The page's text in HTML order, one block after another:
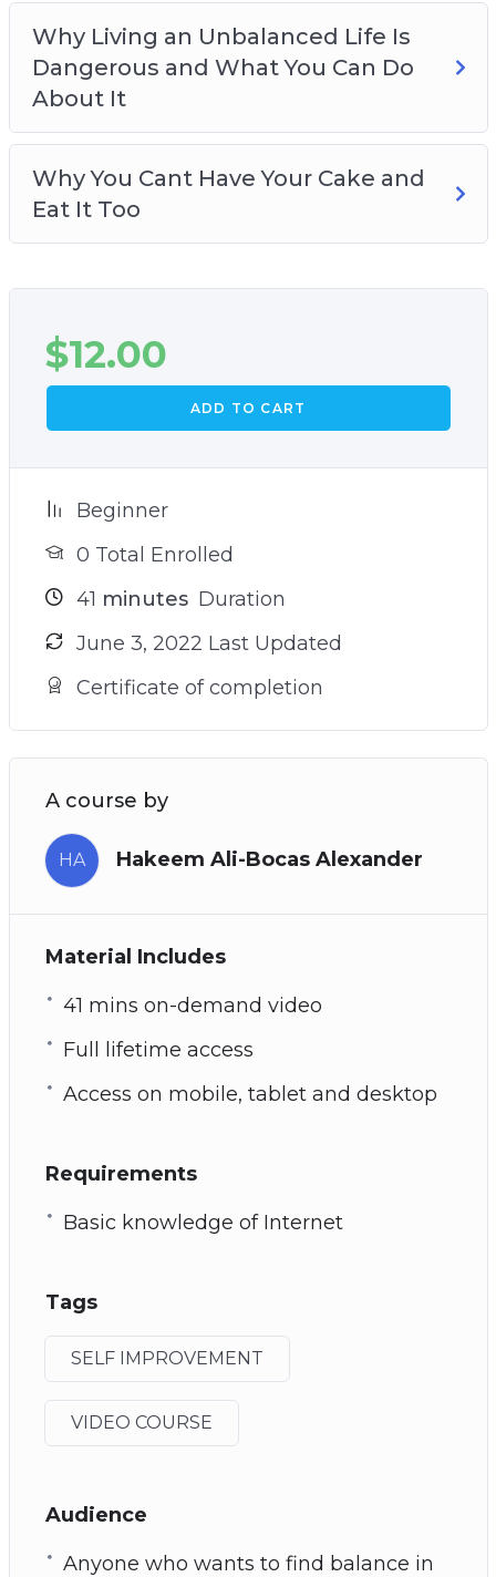
Why Living an Unbalanced Life Is
Dangerous and What You Can Do
About It
Why You Cant Have Your Cake and
Eat It Too
$12.00
ADD TO CART
Beginner
0 Total Enrolled
41 minutes Duration
June 3, 2022 Last Updated
Certificate of completion
A course by
HA Hakeem Ali-Bocas Alexander
Material Includes
41 mins on-demand video
Full lifetime access
Access on mobile, tablet and desktop
Requirements
Basic knowledge of Internet
Tags
SELF IMPROVEMENT
VIDEO COURSE
Audience
Anyone who wants to find balance in